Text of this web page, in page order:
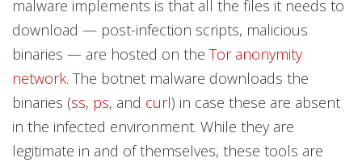
malware implements is that all the files it needs to
download — post-infection scripts, malicious
binaries — are hosted on the Tor anonymity
network. The botnet malware downloads the
binaries (ss, ps, and curl) in case these are absent
in the infected environment. While they are
legitimate in and of themselves, these tools are